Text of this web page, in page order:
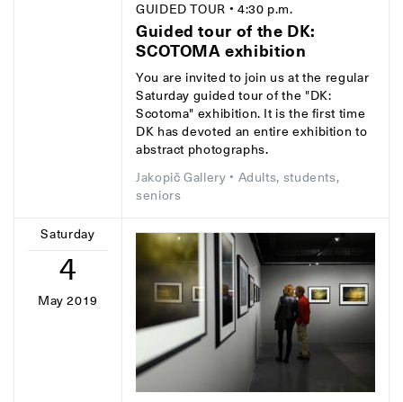
GUIDED TOUR • 4:30 p.m.
Guided tour of the DK:
SCOTOMA exhibition
You are invited to join us at the regular
Saturday guided tour of the "DK:
Scotoma" exhibition. It is the first time
DK has devoted an entire exhibition to
abstract photographs.
Jakopič Gallery • Adults, students,
seniors
Saturday
4
May 2019